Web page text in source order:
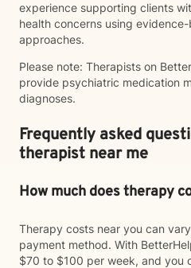
experience supporting clients
health concerns using
approaches.
Please note: Therapists on
provide psychiatric medication
diagnoses.
Frequently asked
therapist near me
How much does therapy
Therapy costs near you can
payment method. With
$70 to $100 per week, and you